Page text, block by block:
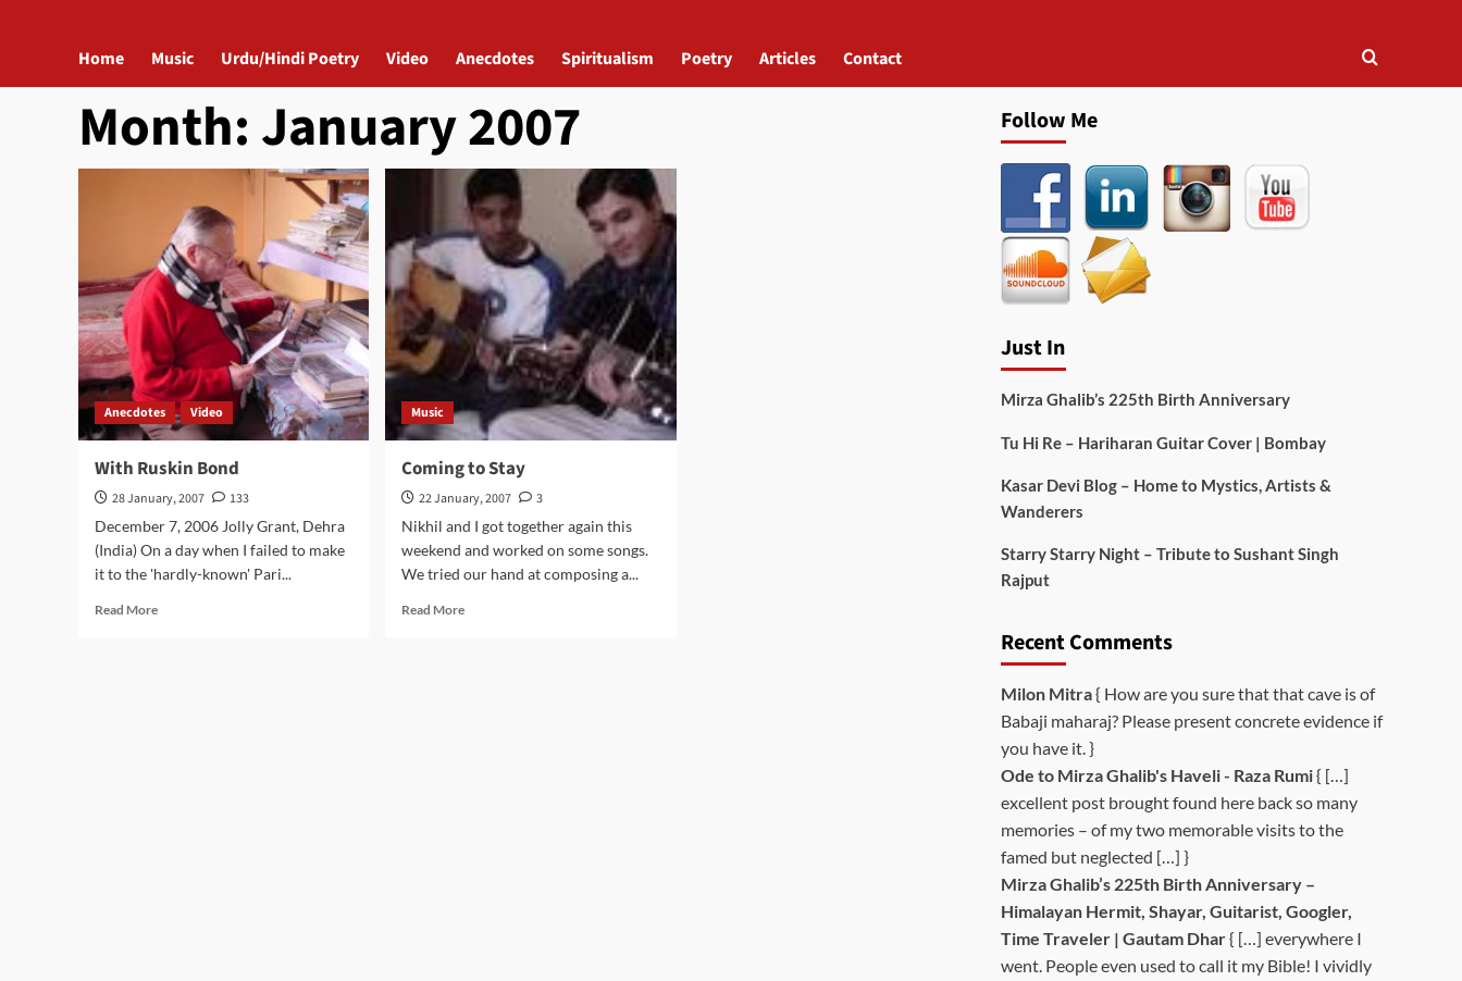
Home Music Urdu/Hindi Poetry Video Anecdotes Spiritualism Poetry Articles Contact
Month:January 2007
Anecdotes Video
With Ruskin Bond
28 January, 2007
133
December 7, 2006 Jolly Grant, Dehra
(India) On a day when I failed to make
it to the 'hardly-known' Pari...
Read MoreRead
Music
Coming to Stay
22 January, 2007
3
Nikhil and I got together again this
weekend and worked on some songs.
We tried our hand at composing a...
Read MoreRead
Follow Me
Just In
Mirza Ghalib’s 225th Birth Anniversary
Tu Hi Re – Hariharan Guitar Cover | Bombay
Kasar Devi Blog – Home to Mystics, Artists &
Wanderers
Starry Starry Night – Tribute to Sushant Singh
Rajput
Recent Comments
Milon Mitra{ How are you sure that that cave is of
Babaji maharaj? Please present concrete evidence if
you have it. }
Ode to Mirza Ghalib's Haveli - Raza Rumi{ […]
excellent post brought found here back so many
memories – of my two memorable visits to the
famed but neglected […] }
Mirza Ghalib’s 225th Birth Anniversary –
Himalayan Hermit, Shayar, Guitarist, Googler,
Time Traveler | Gautam Dhar{ […] everywhere I
went. People even used to call it my Bible! I vividly